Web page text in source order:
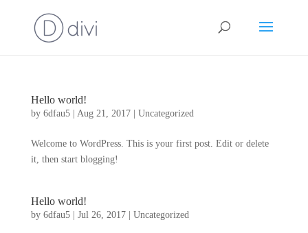
Hello world!
by 6dfau5| Aug 21, 2017| Uncategorized
Welcome to WordPress. This is your first post. Edit or delete
it, then start blogging!
Hello world!
by 6dfau5| Jul 26, 2017| Uncategorized